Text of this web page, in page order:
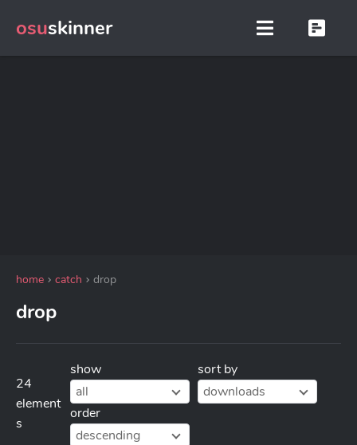
osuskinner
home catch drop
drop
24
element
s
show
all
sort by
downloads
order
descending